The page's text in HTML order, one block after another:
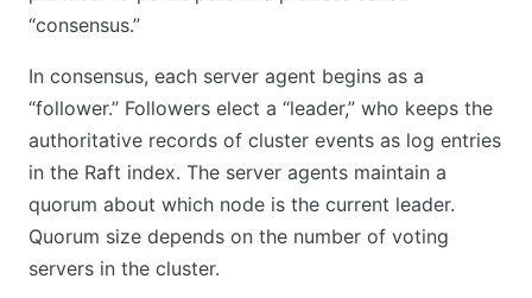
“consensus.”
In consensus, each server agent begins as a
“follower.” Followers elect a “leader,” who keeps the
authoritative records of cluster events as log entries
in the Raft index. The server agents maintain a
quorum about which node is the current leader.
Quorum size depends on the number of voting
servers in the cluster.